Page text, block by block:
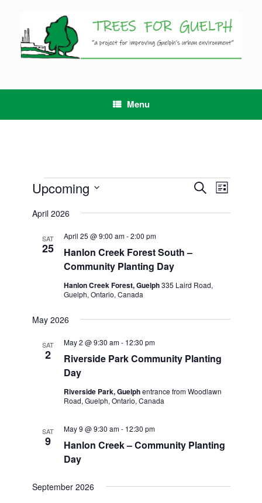
content
Menu
Events
Events
Search
SearchEvent
Views
List
Upcoming
date.
April 2026
SAT
25
Hanlon Creek Forest South –
Community Planting Day
April 25 @ 9:00 am-2:00 pm
Hanlon Creek Forest, Guelph335 Laird Road,
Guelph, Ontario, Canada
May 2026
SAT
2
Riverside Park Community Planting
Day
May 2 @ 9:30 am- 12:30 pm
Riverside Park, Guelphentrance from Woodlawn
Road, Guelph, Ontario, Canada
SAT
9
Hanlon Creek – Community Planting
Day
May 9 @ 9:30 am- 12:30 pm
September 2026